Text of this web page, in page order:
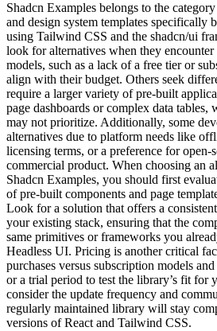
Shadcn Examples belongs to the
and design system templates specifically
using Tailwind CSS and the shadcn/ui
look for alternatives when they
models, such as a lack of a free tier or
align with their budget. Others seek
require a larger variety of pre-built
page dashboards or complex data
may not prioritize. Additionally, some
alternatives due to platform needs like
licensing terms, or a preference for
commercial product. When choosing an
Shadcn Examples, you should first
of pre-built components and page
Look for a solution that offers a
your existing stack, ensuring that the
same primitives or frameworks you
Headless UI. Pricing is another critical
purchases versus subscription models
or a trial period to test the library’s fit for
consider the update frequency and
regularly maintained library will stay
versions of React and Tailwind CSS.